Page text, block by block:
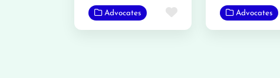
Advocates Favorite Advocates